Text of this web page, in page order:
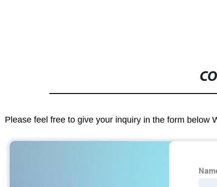
Please feel free to give your inquiry in the form below